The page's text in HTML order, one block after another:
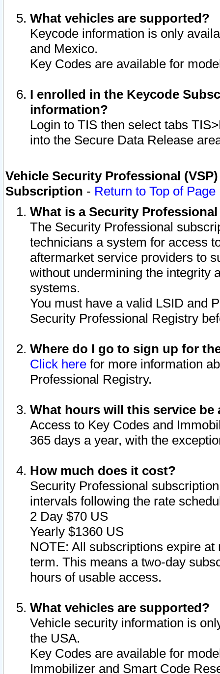
What vehicles are supported?
Keycode information is only
and Mexico.
Key Codes are available for
I enrolled in the Keycode
information?
Login to TIS then select tabs
into the Secure Data Release
Vehicle Security Professional
Subscription - Return to Top of Page
What is a Security
The Security Professional
technicians a system for access
aftermarket service providers to
without undermining the integrity
systems.
You must have a valid LSID and
Security Professional Registry
Where do I go to sign up for
Click here for more information
Professional Registry.
What hours will this service be
Access to Key Codes and
365 days a year, with the
How much does it cost?
Security Professional
intervals following the rate
2 Day $70 US
Yearly $1360 US
NOTE: All subscriptions expire
term. This means a two-day
hours of usable access.
What vehicles are supported?
Vehicle security information is
the USA.
Key Codes are available for
Immobilizer and Smart Code